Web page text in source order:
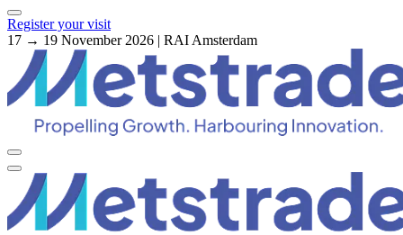
Register your visit
17 → 19 November 2026 | RAI Amsterdam